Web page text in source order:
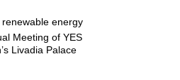
energy
Meeting of YES
Livadia Palace